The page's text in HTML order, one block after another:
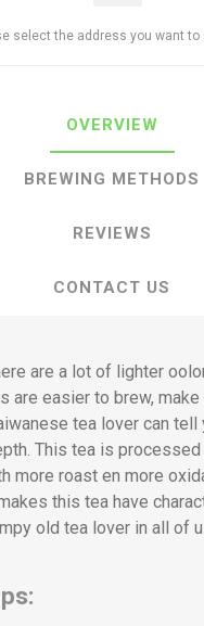
select the address you want to
OVERVIEW
BREWING METHODS
REVIEWS
CONTACT US
are a lot of lighter
are easier to brew,
tea lover can tell
This tea is processed
more roast en more
this tea have
old tea lover in all of